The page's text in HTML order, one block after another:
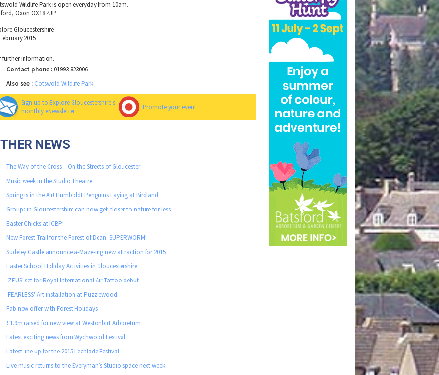
Wildlife Park is open everyday from 10am.
Oxon OX18 4JP
Gloucestershire
2015
further information.
Contact phone :01993 823006
Also see : Cotswold Wildlife Park
Sign up to Explore Gloucestershire's
monthly eNewsletter
Promote your event
NEWS
The Way of the Cross – On the Streets of Gloucester
Music week in the Studio Theatre
Spring is in the Air! Humboldt Penguins Laying at Birdland
Groups in Gloucestershire can now get closer to nature for less
Easter Chicks at ICBP!
New Forest Trail for the Forest of Dean: SUPERWORM!
Sudeley Castle announce a-Maze-ing new attraction for 2015
Easter School Holiday Activities in Gloucestershire
'ZEUS' set for Royal International Air Tattoo debut
'FEARLESS' Art installation at Puzzlewood
Fab new offer with Forest Holidays!
£1.9m raised for new view at Westonbirt Arboretum
Latest exciting news from Wychwood Festival
Latest line up for the 2015 Lechlade Festival
Live music returns to the Everyman’s Studio space next week.